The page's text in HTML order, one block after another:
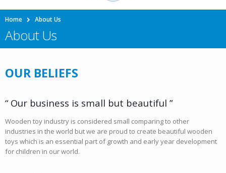
Home About Us
About Us
OUR BELIEFS
“ Our business is small but beautiful ”
Wooden toy industry is considered small comparing to other
industries in the world but we are proud to create beautiful wooden
toys which is an essential part of growth and early year development
for children in our world.